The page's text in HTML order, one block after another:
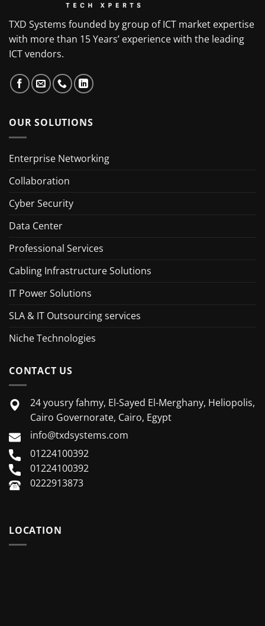
TXD Systems founded by group of ICT market expertise
with more than 15 Years’ experience with the leading
ICT vendors.
OUR SOLUTIONS
Enterprise Networking
Collaboration
Cyber Security
Data Center
Professional Services
Cabling Infrastructure Solutions
IT Power Solutions
SLA & IT Outsourcing services
Niche Technologies
CONTACT US
24 yousry fahmy, El-Sayed El-Merghany, Heliopolis,
Cairo Governorate, Cairo, Egypt
info@txdsystems.com
01224100392
01224100392
0222913873
LOCATION